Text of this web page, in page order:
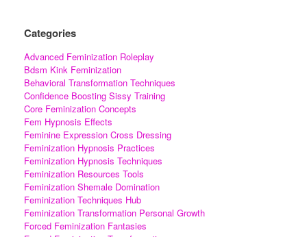
Categories
Advanced Feminization Roleplay
Bdsm Kink Feminization
Behavioral Transformation Techniques
Confidence Boosting Sissy Training
Core Feminization Concepts
Fem Hypnosis Effects
Feminine Expression Cross Dressing
Feminization Hypnosis Practices
Feminization Hypnosis Techniques
Feminization Resources Tools
Feminization Shemale Domination
Feminization Techniques Hub
Feminization Transformation Personal Growth
Forced Feminization Fantasies